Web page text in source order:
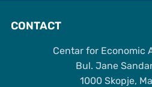
CONTACT
Centar for Economic
Bul. Jane
1000 Skopje,